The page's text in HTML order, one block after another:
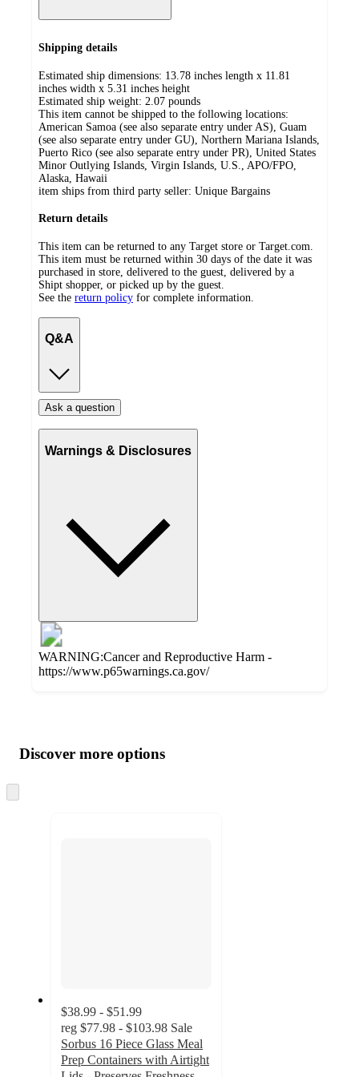
Shipping details
Estimated ship dimensions: 13.78 inches length x 11.81
inches width x 5.31 inches height
Estimated ship weight: 2.07 pounds
This item cannot be shipped to the following locations:
American Samoa (see also separate entry under AS), Guam
(see also separate entry under GU), Northern Mariana Islands,
Puerto Rico (see also separate entry under PR), United States
Minor Outlying Islands, Virgin Islands, U.S., APO/FPO,
Alaska, Hawaii
item ships from third party seller: Unique Bargains
Return details
This item can be returned to any Target store or Target.com.
This item must be returned within 30 days of the date it was
purchased in store, delivered to the guest, delivered by a
Shipt shopper, or picked up by the guest.
See the return policy for complete information.
Q&A
Ask a question
Warnings & Disclosures
WARNING:Cancer and Reproductive Harm -
https://www.p65warnings.ca.gov/
product
and
content
atDiscover more options
to
$38.99 - $51.99
reg $77.98 - $103.98 Sale
Sorbus 16 Piece Glass Meal
Prep Containers with Airtight